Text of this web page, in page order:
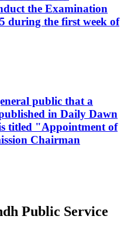
the Examination
during the first week of
public that a
in Daily Dawn
titled "Appointment of
Chairman
Public Service